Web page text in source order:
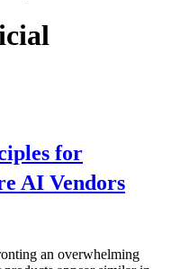
for
AI Vendors
an overwhelming